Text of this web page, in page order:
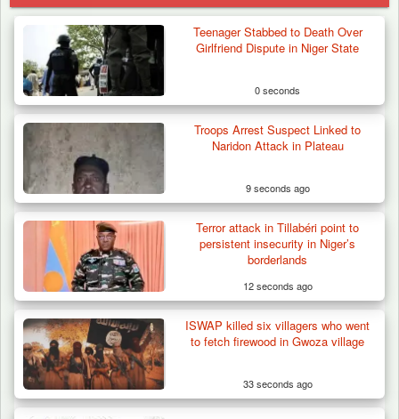
How 23 Pakistanis Entered Nigeria Through
Cameroon’s…
Teenager Stabbed to Death Over
Girlfriend Dispute in Niger State
0 seconds
Troops Arrest Suspect Linked to
Naridon Attack in Plateau
9 seconds ago
Terror attack in Tillabéri point to
persistent insecurity in Niger’s
borderlands
12 seconds ago
ISWAP killed six villagers who went
to fetch firewood in Gwoza village
33 seconds ago